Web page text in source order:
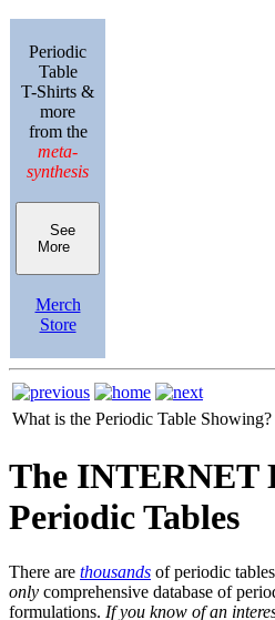
Periodic
Table
T-Shirts &
more
from the
meta-
synthesis
See
More
Merch
Store
What is the Periodic Table Showing?
The INTERNET
Periodic Tables
There are thousands of periodic
only comprehensive database of
formulations. If you know of an